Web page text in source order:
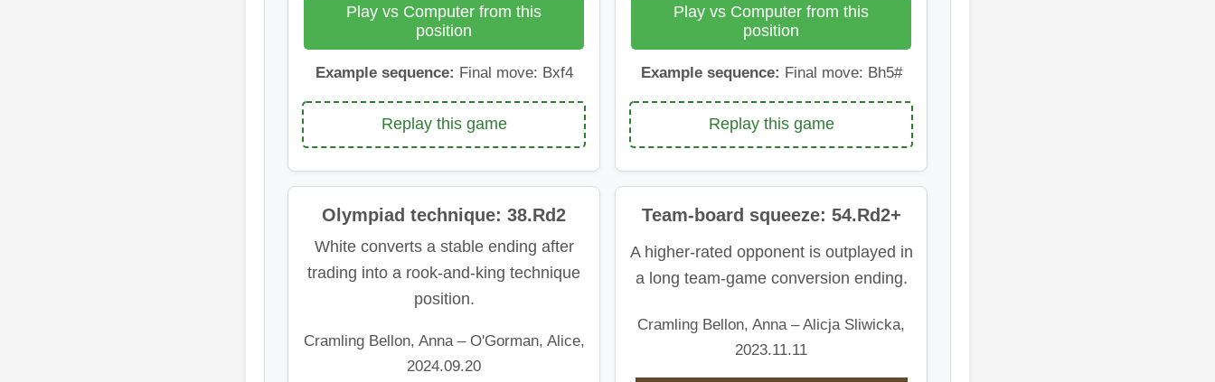
Play vs Computer from this
position
Example sequence: Final move: Bxf4
Replay this game
Play vs Computer from this
position
Example sequence: Final move: Bh5#
Replay this game
Olympiad technique: 38.Rd2
White converts a stable ending after
trading into a rook-and-king technique
position.
Cramling Bellon, Anna – O'Gorman, Alice,
2024.09.20
Team-board squeeze: 54.Rd2+
A higher-rated opponent is outplayed in
a long team-game conversion ending.
Cramling Bellon, Anna – Alicja Sliwicka,
2023.11.11